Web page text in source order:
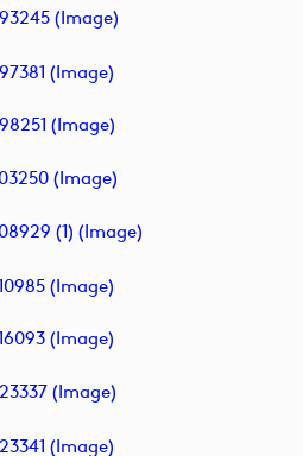
(image)
(image)
(image)
(image)
(1) (image)
(image)
(image)
(image)
(image)